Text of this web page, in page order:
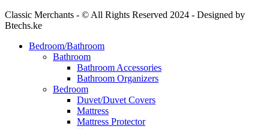
Classic Merchants - © All Rights Reserved 2024 - Designed by
Btechs.ke
Bedroom/Bathroom
Bathroom
Bathroom Accessories
Bathroom Organizers
Bedroom
Duvet/Duvet Covers
Mattress
Mattress Protector